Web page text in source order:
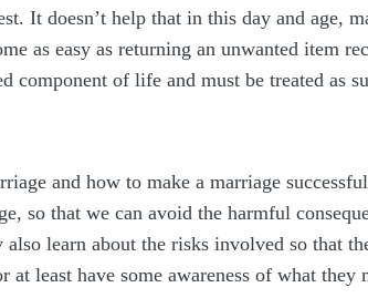
It doesn’t help that in this day and age,
as easy as returning an unwanted item
component of life and must be treated as
and how to make a marriage
so that we can avoid the harmful
learn about the risks involved so that
at least have some awareness of what they